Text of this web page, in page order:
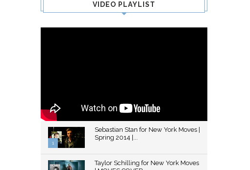
VIDEO PLAYLIST
1
youtube
Sebastian Stan for New York Moves |
Spring 2014 |...
Taylor Schilling for New York Moves